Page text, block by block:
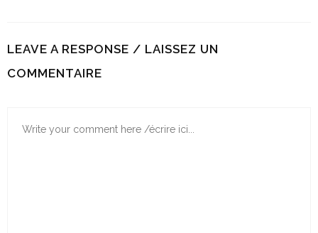
LEAVE A RESPONSE / LAISSEZ UN
COMMENTAIRE